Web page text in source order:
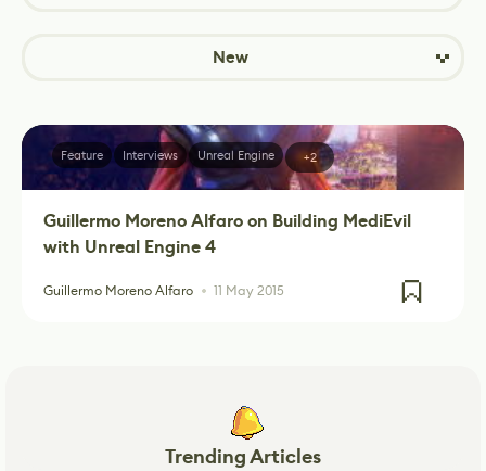
New
Guillermo Moreno Alfaro on Building MediEvil
with Unreal Engine 4
Guillermo Moreno Alfaro 11 May 2015
Feature Interviews Unreal Engine +2
Trending Articles